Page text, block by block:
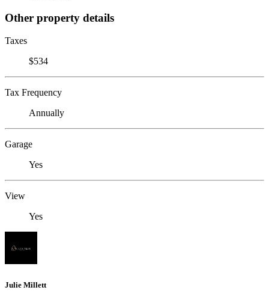
Other property details
Taxes
$534
Tax Frequency
Annually
Garage
Yes
View
Yes
Julie Millett